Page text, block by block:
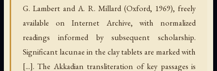
G. Lambert and A. R. Millard (Oxford, 1969), freely
available on Internet Archive, with normalized
readings informed by subsequent scholarship.
Significant lacunae in the clay tablets are marked with
[...]. The Akkadian transliteration of key passages is